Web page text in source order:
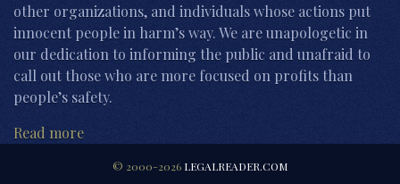
other organizations, and individuals whose actions put
innocent people in harm’s way. We are unapologetic in
our dedication to informing the public and unafraid to
call out those who are more focused on profits than
people’s safety.
Read more
© 2000-2026 LEGALREADER.COM